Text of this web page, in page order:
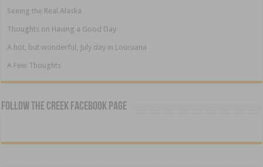
Seeing the Real Alaska
Thoughts on Having a Good Day
A hot, but wonderful, July day in Louisiana
A Few Thoughts
Follow The Creek Facebook Page